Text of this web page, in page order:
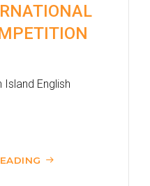
Island English